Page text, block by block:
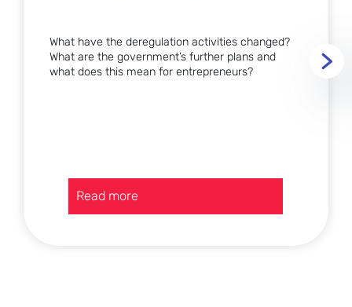
What have the deregulation activities changed?
What are the government’s further plans and
what does this mean for entrepreneurs?
Read more